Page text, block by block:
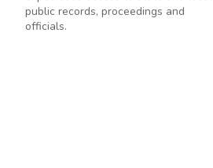
public records, proceedings and
officials.